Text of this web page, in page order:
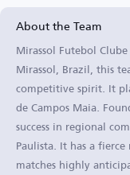
About the Team
Mirassol Futebol
Mirassol, Brazil, this
competitive spirit. It
de Campos Maia.
success in regional
Paulista. It has a
matches highly